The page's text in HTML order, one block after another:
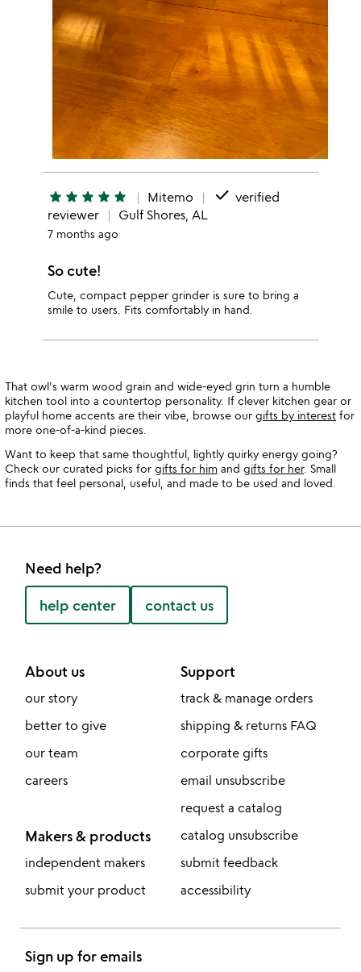
star star star star star Mitemo done verified
reviewer
Gulf Shores, AL
7 months ago
So cute!
Cute, compact pepper grinder is sure to bring a
smile to users. Fits comfortably in hand.
That owl's warm wood grain and wide-eyed grin turn a humble
kitchen tool into a countertop personality. If clever kitchen gear or
playful home accents are their vibe, browse our gifts by interest for
more one-of-a-kind pieces.
Want to keep that same thoughtful, lightly quirky energy going?
Check our curated picks for gifts for him and gifts for her. Small
finds that feel personal, useful, and made to be used and loved.
Need help?
help center contact us
About us
our story
better to give
our team
careers
Makers & products
independent makers
submit your product
Support
track & manage orders
shipping & returns FAQ
corporate gifts
email unsubscribe
request a catalog
catalog unsubscribe
submit feedback
accessibility
Sign up for emails